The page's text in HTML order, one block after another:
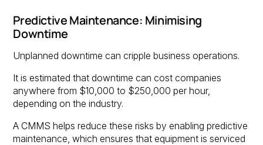
Predictive Maintenance: Minimising
Downtime
Unplanned downtime can cripple business operations.
It is estimated that downtime can cost companies
anywhere from $10,000 to $250,000 per hour,
depending on the industry.
A CMMS helps reduce these risks by enabling predictive
maintenance, which ensures that equipment is serviced